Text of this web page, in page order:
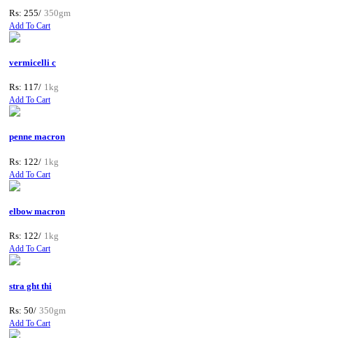
Rs: 255/ 350gm
Add To Cart
vermicelli c
Rs: 117/ 1kg
Add To Cart
penne macron
Rs: 122/ 1kg
Add To Cart
elbow macron
Rs: 122/ 1kg
Add To Cart
stra ght thi
Rs: 50/ 350gm
Add To Cart